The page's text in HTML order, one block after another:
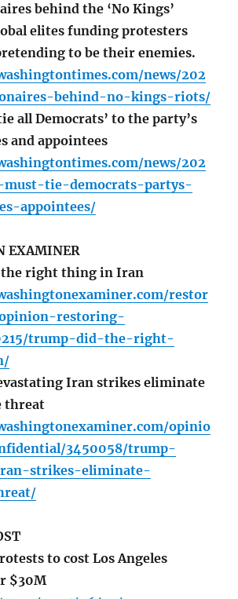
behind the ‘No Kings’
elites funding protesters
to be their enemies.
news/202
behind-no-kings-riots/
all Democrats’ to the party’s
and appointees
news/202
must-tie-democrats-partys-
appointees/
EXAMINER
right thing in Iran
restor
restoring-
trump-did-the-right-
Iran strikes eliminate
threat
opinio
3450058/trump-
strikes-eliminate-
to cost Los Angeles
$30M